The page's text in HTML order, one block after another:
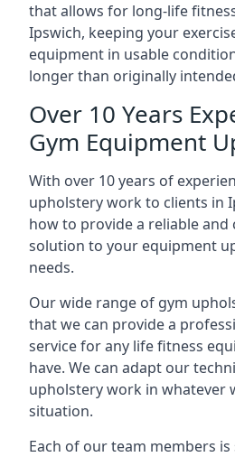
that allows for long-life
Ipswich, keeping your
equipment in usable
longer than originally
Over 10 Years
Gym Equipment
With over 10 years of
upholstery work to clients in
how to provide a reliable and
solution to your equipment
needs.
Our wide range of gym
that we can provide a
service for any life fitness
have. We can adapt our
upholstery work in whatever
situation.
Each of our team members